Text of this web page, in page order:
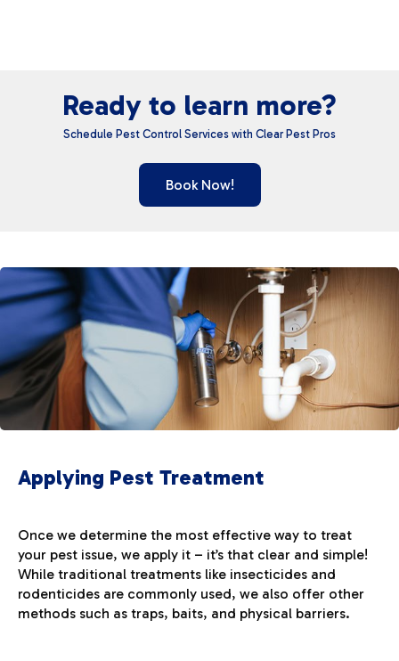
Ready to learn more?
Schedule Pest Control Services with Clear Pest Pros
Book Now!
Applying Pest Treatment
Once we determine the most effective way to treat
your pest issue, we apply it – it’s that clear and simple!
While traditional treatments like insecticides and
rodenticides are commonly used, we also offer other
methods such as traps, baits, and physical barriers.